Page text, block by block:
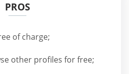
PROS
of charge;
other profiles for free;